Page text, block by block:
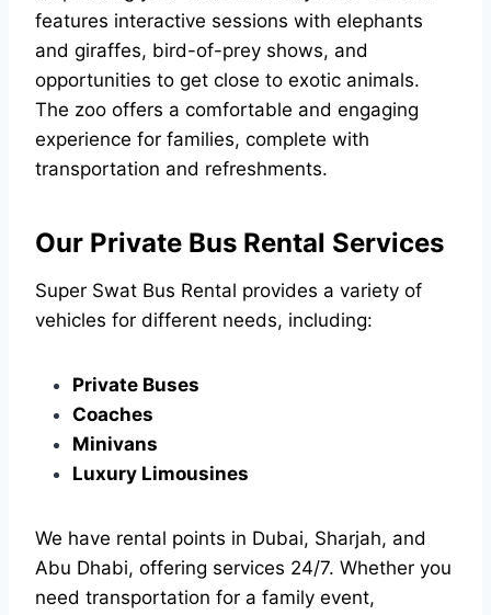
features interactive sessions with elephants
and giraffes, bird-of-prey shows, and
opportunities to get close to exotic animals.
The zoo offers a comfortable and engaging
experience for families, complete with
transportation and refreshments.
Our Private Bus Rental Services
Super Swat Bus Rental provides a variety of
vehicles for different needs, including:
Private Buses
Coaches
Minivans
Luxury Limousines
We have rental points in Dubai, Sharjah, and
Abu Dhabi, offering services 24/7. Whether you
need transportation for a family event,